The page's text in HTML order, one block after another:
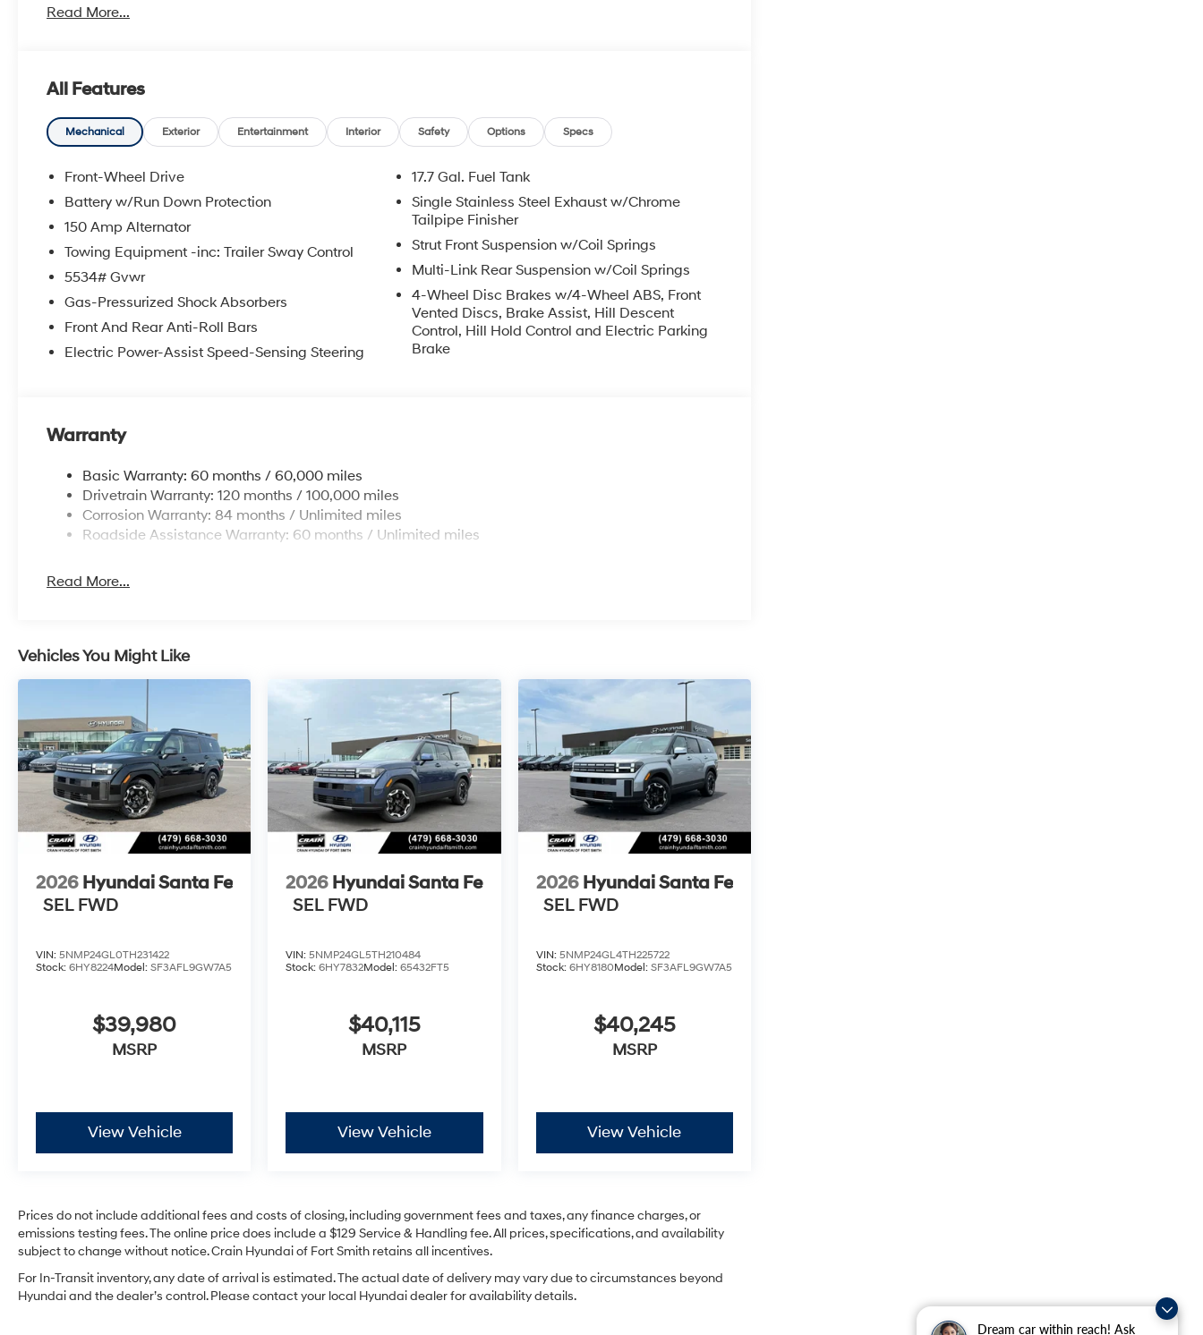
Dream car within reach! Ask
- CARGO TRAY
- AM/FM radio: SiriusXM
- YES Essentials Stain-Resistant Cloth Seat Trim
on the go. With a spacious interior, ample cargo room, and a host of premium amenities, this Santa Fe
is ready to elevate your everyday driving.
Backed by Hyundai's renowned quality and commitment to safety, this certified pre-owned vehicle
has undergone a rigorous 173+ point inspection. Enjoy the peace of mind of a Limited Warranty,
Powertrain Limited Warranty, and comprehensive Roadside Assistance coverage.
Don't miss your chance to own this exceptional 2026 Hyundai Santa Fe. Schedule a test drive today
and discover the ultimate family SUV.
Read More...
All Features
Mechanical Exterior Entertainment Interior Safety Options Specs
Front-Wheel Drive
Battery w/Run Down Protection
150 Amp Alternator
Towing Equipment -inc: Trailer Sway Control
5534# Gvwr
Gas-Pressurized Shock Absorbers
Front And Rear Anti-Roll Bars
Electric Power-Assist Speed-Sensing Steering
17.7 Gal. Fuel Tank
Single Stainless Steel Exhaust w/Chrome
Tailpipe Finisher
Strut Front Suspension w/Coil Springs
Multi-Link Rear Suspension w/Coil Springs
4-Wheel Disc Brakes w/4-Wheel ABS, Front
Vented Discs, Brake Assist, Hill Descent
Control, Hill Hold Control and Electric Parking
Brake
Warranty
Basic Warranty: 60 months / 60,000 miles
Drivetrain Warranty: 120 months / 100,000 miles
Corrosion Warranty: 84 months / Unlimited miles
Roadside Assistance Warranty: 60 months / Unlimited miles
Read More...
Vehicles You Might Like
2026 Hyundai Santa Fe
SEL FWD
VIN: 5NMP24GL0TH231422
Stock: 6HY8224Model: SF3AFL9GW7A5
$39,980
MSRP
View Vehicle
2026 Hyundai Santa Fe
SEL FWD
VIN:5NMP24GL5TH210484
Stock:6HY7832Model:65432FT5
$40,115
MSRP
View Vehicle
2026 Hyundai Santa Fe
SEL FWD
VIN: 5NMP24GL4TH225722
Stock: 6HY8180Model: SF3AFL9GW7A5
$40,245
MSRP
View Vehicle
Prices do not include additional fees and costs of closing, including government fees and taxes, any finance charges, or
emissions testing fees. The online price does include a $129 Service & Handling fee. All prices, specifications, and availability
subject to change without notice. Crain Hyundai of Fort Smith retains all incentives.
For In-Transit inventory, any date of arrival is estimated. The actual date of delivery may vary due to circumstances beyond
Hyundai and the dealer’s control. Please contact your local Hyundai dealer for availability details.